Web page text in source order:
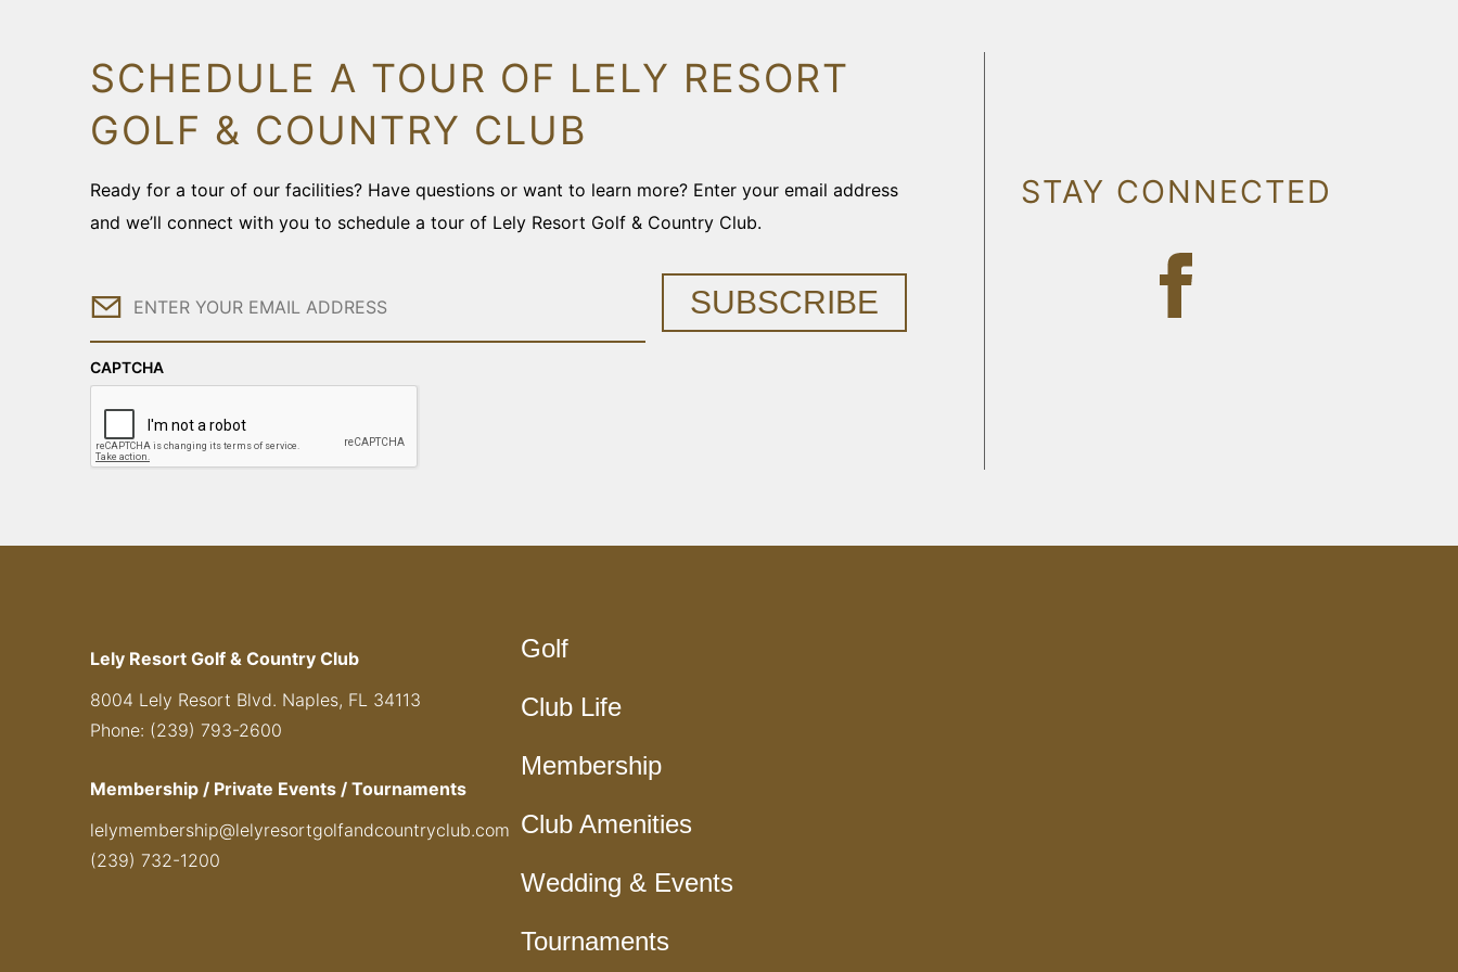
SCHEDULE A TOUR OF LELY RESORT
GOLF & COUNTRY CLUB
Ready for a tour of our facilities? Have questions or want to learn more? Enter your email address
and we’ll connect with you to schedule a tour of Lely Resort Golf & Country Club.
Email
CAPTCHA
SUBSCRIBE
STAY CONNECTED
Lely Resort Golf & Country Club
8004 Lely Resort Blvd. Naples, FL 34113
Phone: (239) 793-2600
Membership / Private Events / Tournaments
lelymembership@lelyresortgolfandcountryclub.com
(239) 732-1200
Golf
Club Life
Membership
Club Amenities
Wedding & Events
Tournaments